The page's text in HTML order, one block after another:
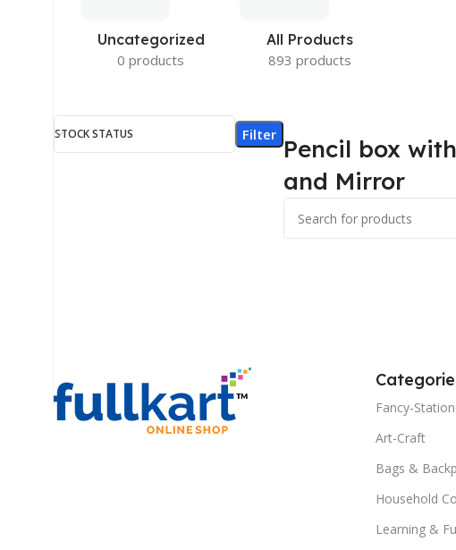
Uncategorized
0 products
All Products
893 products
STOCK STATUS Filter Pencil box
and Mirror
Fancy-
Art-Craft
Bags &
Household
Learning &